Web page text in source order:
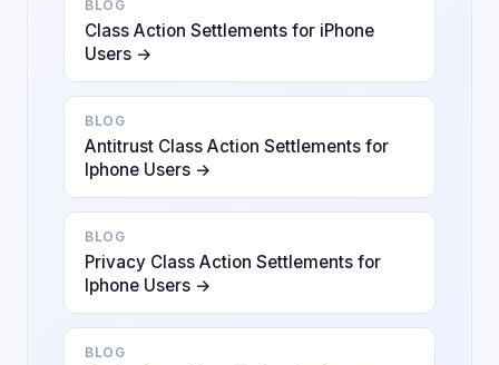
BLOG
Class Action Settlements for iPhone
Users →
BLOG
Antitrust Class Action Settlements for
Iphone Users →
BLOG
Privacy Class Action Settlements for
Iphone Users →
BLOG